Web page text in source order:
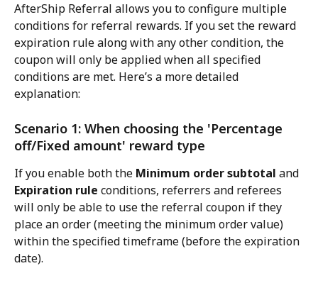
AfterShip Referral allows you to configure multiple
conditions for referral rewards. If you set the reward
expiration rule along with any other condition, the
coupon will only be applied when all specified
conditions are met. Here’s a more detailed
explanation:
Scenario 1: When choosing the 'Percentage
off/Fixed amount' reward type
If you enable both the Minimum order subtotal and
Expiration rule conditions, referrers and referees
will only be able to use the referral coupon if they
place an order (meeting the minimum order value)
within the specified timeframe (before the expiration
date).